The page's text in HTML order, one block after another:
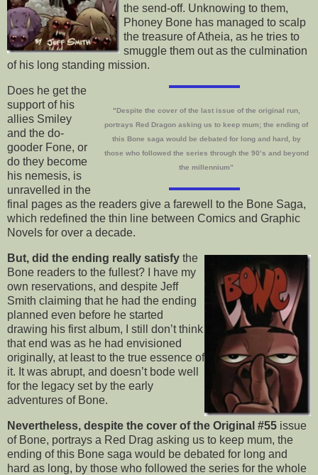
the send-off. Unknowing to them,
Phoney Bone has managed to scalp
the treasure of Atheia, as he tries to
smuggle them out as the culmination
of his long standing mission.
"Despite the cover of the last issue of the original run,
portrays Red Dragon asking us to keep mum; the ending of
this Bone saga would be debated for long and hard, by
those who followed the series through the 90’s and beyond
the millennium”
Does he get the
support of his
allies Smiley
and the do-
gooder Fone, or
do they become
his nemesis, is
unravelled in the
final pages as the readers give a farewell to the Bone Saga,
which redefined the thin line between Comics and Graphic
Novels for over a decade.
But, did the ending really satisfy the
Bone readers to the fullest? I have my
own reservations, and despite Jeff
Smith claiming that he had the ending
planned even before he started
drawing his first album, I still don’t think
that end was as he had envisioned
originally, at least to the true essence of
it. It was abrupt, and doesn’t bode well
for the legacy set by the early
adventures of Bone.
Nevertheless, despite the cover of the Original #55 issue
of Bone, portrays a Red Drag asking us to keep mum, the
ending of this Bone saga would be debated for long and
hard as long, by those who followed the series for the whole